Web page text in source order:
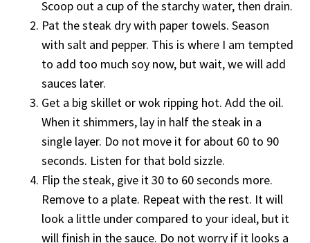
Scoop out a cup of the starchy water, then drain.
Pat the steak dry with paper towels. Season
with salt and pepper. This is where I am tempted
to add too much soy now, but wait, we will add
sauces later.
Get a big skillet or wok ripping hot. Add the oil.
When it shimmers, lay in half the steak in a
single layer. Do not move it for about 60 to 90
seconds. Listen for that bold sizzle.
Flip the steak, give it 30 to 60 seconds more.
Remove to a plate. Repeat with the rest. It will
look a little under compared to your ideal, but it
will finish in the sauce. Do not worry if it looks a